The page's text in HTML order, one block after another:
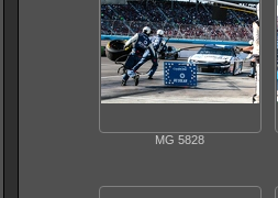
MG 5828